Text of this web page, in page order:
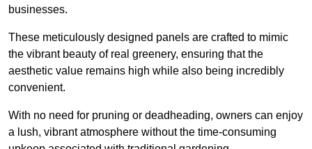
businesses.
These meticulously designed panels are crafted to mimic
the vibrant beauty of real greenery, ensuring that the
aesthetic value remains high while also being incredibly
convenient.
With no need for pruning or deadheading, owners can enjoy
a lush, vibrant atmosphere without the time-consuming